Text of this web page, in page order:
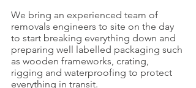
We bring an experienced team of
removals engineers to site on the day
to start breaking everything down and
preparing well labelled packaging such
as wooden frameworks, crating,
rigging and waterproofing to protect
everything in transit.